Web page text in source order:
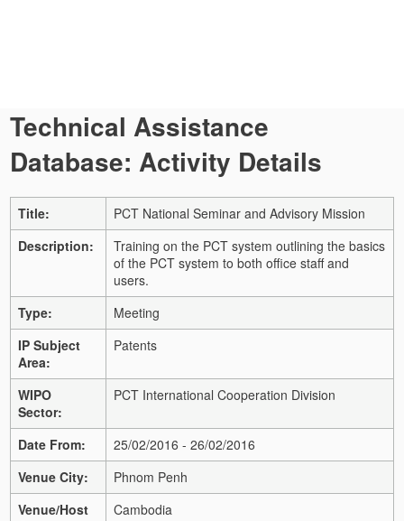
Technical Assistance
Database: Activity Details
Title:
PCT National Seminar and Advisory Mission
Description:
Training on the PCT system outlining the basics
of the PCT system to both office staff and
users.
Type:
Meeting
IP Subject
Area:
Patents
WIPO
Sector:
PCT International Cooperation Division
Date From:
25/02/2016 - 26/02/2016
Venue City:
Phnom Penh
Venue/Host
Cambodia